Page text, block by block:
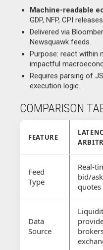
Machine-readable
GDP, NFP, CPI
Delivered via
Newsquawk feeds.
Purpose: react within
impactful
Requires parsing of
execution logic.
COMPARISON
FEATURE
Feed
Type
Real-
bid/ask
quotes
Data
Source